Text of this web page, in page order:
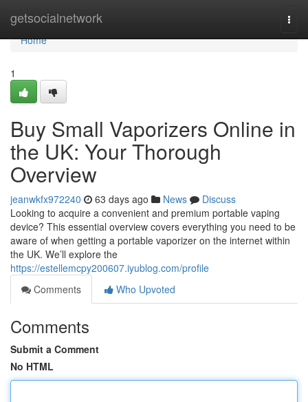
getsocialnetwork
Home
Home
1
Buy Small Vaporizers Online in
the UK: Your Thorough
Overview
jeanwkfx972240 63 days ago News
Discuss
Looking to acquire a convenient and premium portable vaping
device? This essential overview covers everything you need to be
aware of when getting a portable vaporizer on the internet within
the UK. We’ll explore the
https://estellemcpy200607.iyublog.com/profile
Comments
Who Upvoted
Comments
Submit a Comment
No HTML